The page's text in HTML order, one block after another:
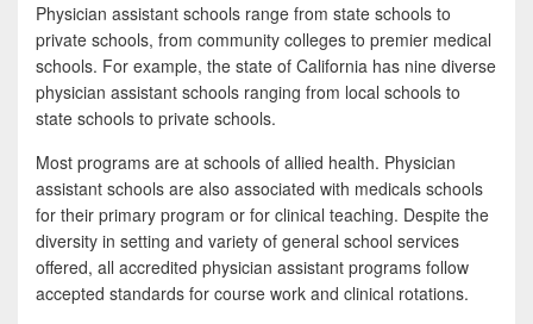
Physician assistant schools range from state schools to
private schools, from community colleges to premier medical
schools. For example, the state of California has nine diverse
physician assistant schools ranging from local schools to
state schools to private schools.
Most programs are at schools of allied health. Physician
assistant schools are also associated with medicals schools
for their primary program or for clinical teaching. Despite the
diversity in setting and variety of general school services
offered, all accredited physician assistant programs follow
accepted standards for course work and clinical rotations.